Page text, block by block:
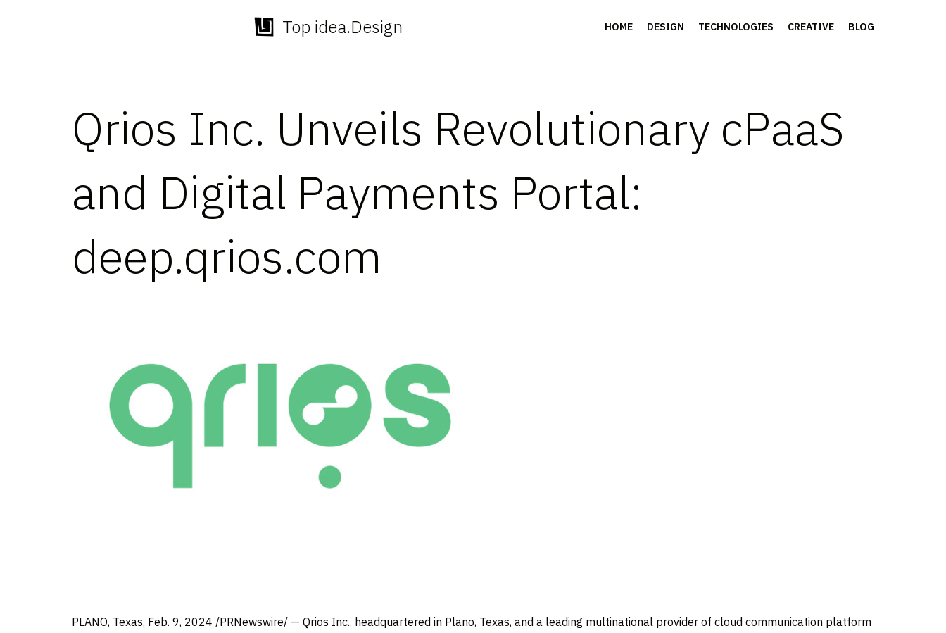
Top idea.Design HOME DESIGN TECHNOLOGIES CREATIVE BLOG
Qrios Inc. Unveils Revolutionary cPaaS
and Digital Payments Portal:
deep.qrios.com
PLANO, Texas, Feb. 9, 2024 /PRNewswire/ — Qrios Inc., headquartered in Plano, Texas, and a leading multinational provider of cloud communication platform